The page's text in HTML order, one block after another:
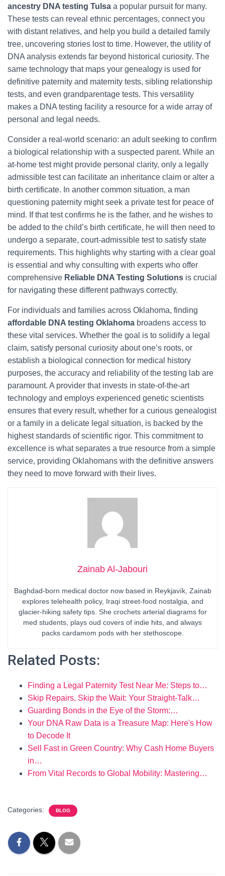
ancestry DNA testing Tulsa a popular pursuit for many.
These tests can reveal ethnic percentages, connect you
with distant relatives, and help you build a detailed family
tree, uncovering stories lost to time. However, the utility of
DNA analysis extends far beyond historical curiosity. The
same technology that maps your genealogy is used for
definitive paternity and maternity tests, sibling relationship
tests, and even grandparentage tests. This versatility
makes a DNA testing facility a resource for a wide array of
personal and legal needs.
Consider a real-world scenario: an adult seeking to confirm
a biological relationship with a suspected parent. While an
at-home test might provide personal clarity, only a legally
admissible test can facilitate an inheritance claim or alter a
birth certificate. In another common situation, a man
questioning paternity might seek a private test for peace of
mind. If that test confirms he is the father, and he wishes to
be added to the child’s birth certificate, he will then need to
undergo a separate, court-admissible test to satisfy state
requirements. This highlights why starting with a clear goal
is essential and why consulting with experts who offer
comprehensive Reliable DNA Testing Solutions is crucial
for navigating these different pathways correctly.
For individuals and families across Oklahoma, finding
affordable DNA testing Oklahoma broadens access to
these vital services. Whether the goal is to solidify a legal
claim, satisfy personal curiosity about one’s roots, or
establish a biological connection for medical history
purposes, the accuracy and reliability of the testing lab are
paramount. A provider that invests in state-of-the-art
technology and employs experienced genetic scientists
ensures that every result, whether for a curious genealogist
or a family in a delicate legal situation, is backed by the
highest standards of scientific rigor. This commitment to
excellence is what separates a true resource from a simple
service, providing Oklahomans with the definitive answers
they need to move forward with their lives.
Zainab Al-Jabouri
Baghdad-born medical doctor now based in Reykjavík, Zainab
explores telehealth policy, Iraqi street-food nostalgia, and
glacier-hiking safety tips. She crochets arterial diagrams for
med students, plays oud covers of indie hits, and always
packs cardamom pods with her stethoscope.
Related Posts:
Finding a Legal Paternity Test Near Me: Steps to…
Skip Repairs, Skip the Wait: Your Straight‑Talk…
Guarding Bonds in the Eye of the Storm:…
Your DNA Raw Data is a Treasure Map: Here's How
to Decode It
Sell Fast in Green Country: Why Cash Home Buyers
in…
From Vital Records to Global Mobility: Mastering…
Categories: BLOG